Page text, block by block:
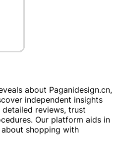
about Paganidesign.cn,
independent insights
reviews, trust
Our platform aids in
shopping with